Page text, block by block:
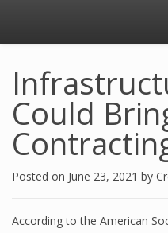
Could
Posted on June 23, 2021 by
According to the American